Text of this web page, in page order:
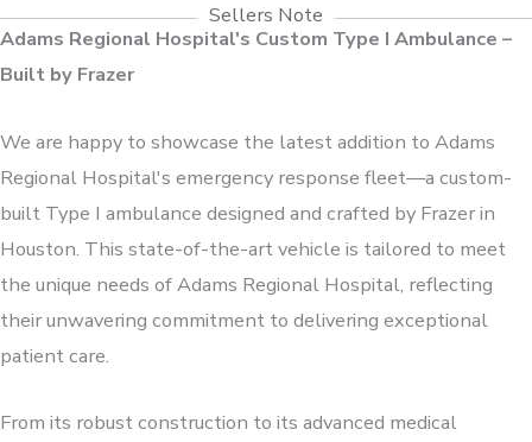
Sellers Note
Adams Regional Hospital's Custom Type I Ambulance –
Built by Frazer
We are happy to showcase the latest addition to Adams
Regional Hospital's emergency response fleet—a custom-
built Type I ambulance designed and crafted by Frazer in
Houston. This state-of-the-art vehicle is tailored to meet
the unique needs of Adams Regional Hospital, reflecting
their unwavering commitment to delivering exceptional
patient care.
From its robust construction to its advanced medical